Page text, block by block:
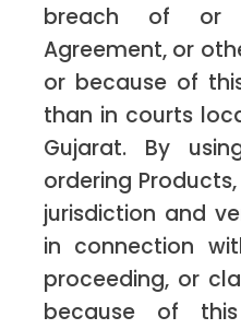
breach of or
Agreement, or
or because of
than in courts
Gujarat. By
ordering
jurisdiction and
in connection
proceeding, or
because of